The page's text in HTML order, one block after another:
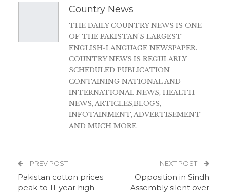
Country News
THE DAILY COUNTRY NEWS IS ONE
OF THE PAKISTAN'S LARGEST
ENGLISH-LANGUAGE NEWSPAPER.
COUNTRY NEWS IS REGULARLY
SCHEDULED PUBLICATION
CONTAINING NATIONAL AND
INTERNATIONAL NEWS, HEALTH
NEWS, ARTICLES,BLOGS,
INFOTAINMENT, ADVERTISEMENT
AND MUCH MORE.
PREV POST
Pakistan cotton prices
peak to 11-year high
NEXT POST
Opposition in Sindh
Assembly silent over